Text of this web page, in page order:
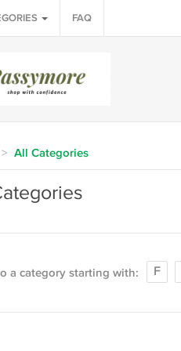
FAQ
> All Categories
a category starting with: F